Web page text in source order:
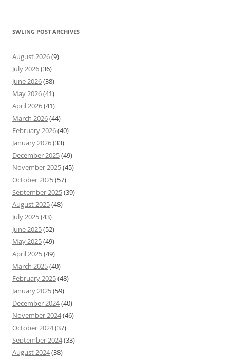
SWLING POST ARCHIVES
August 2026(9)
July 2026(36)
June 2026(38)
May 2026(41)
April 2026(41)
March 2026(44)
February 2026(40)
January 2026(33)
December 2025(49)
November 2025(45)
October 2025(57)
September 2025(39)
August 2025(48)
July 2025(43)
June 2025(52)
May 2025(49)
April 2025(49)
March 2025(40)
February 2025(48)
January 2025(59)
December 2024(40)
November 2024(46)
October 2024(37)
September 2024(33)
August 2024(38)